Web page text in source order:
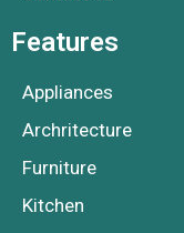
Features
Appliances
Archritecture
Furniture
Kitchen